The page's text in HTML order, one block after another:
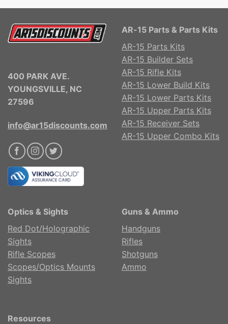
400 PARK AVE.
YOUNGSVILLE, NC
27596
info@ar15discounts.com
AR-15 Parts & Parts Kits
AR-15 Parts Kits
AR-15 Builder Sets
AR-15 Rifle Kits
AR-15 Lower Build Kits
AR-15 Lower Parts Kits
AR-15 Upper Parts Kits
AR-15 Receiver Sets
AR-15 Upper Combo Kits
Optics & Sights
Red Dot/Holographic
Sights
Rifle Scopes
Scopes/Optics Mounts
Sights
Guns & Ammo
Handguns
Rifles
Shotguns
Ammo
Resources